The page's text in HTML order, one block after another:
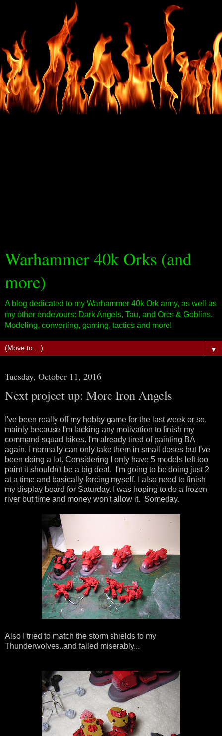
Warhammer 40k Orks (and
more)
A blog dedicated to my Warhammer 40k Ork army, as well as
my other endevours: Dark Angels, Tau, and Orcs & Goblins.
Modeling, converting, gaming, tactics and more!
▼
Tuesday, October 11, 2016
Next project up: More Iron Angels
I've been really off my hobby game for the last week or so,
mainly because I'm lacking any motivation to finish my
command squad bikes. I'm already tired of painting BA
again, I normally can only take them in small doses but I've
been doing a lot. Considering I only have 5 models left too
paint it shouldn't be a big deal. I'm going to be doing just 2
at a time and basically forcing myself. I also need to finish
my display board for Saturday. I was hoping to do a frozen
river but time and money won't allow it. Someday.
Also I tried to match the storm shields to my
Thunderwolves..and failed miserably...